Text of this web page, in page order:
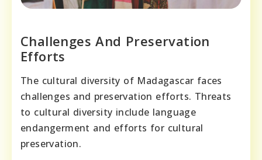
Challenges And Preservation
Efforts
The cultural diversity of Madagascar faces
challenges and preservation efforts. Threats
to cultural diversity include language
endangerment and efforts for cultural
preservation.